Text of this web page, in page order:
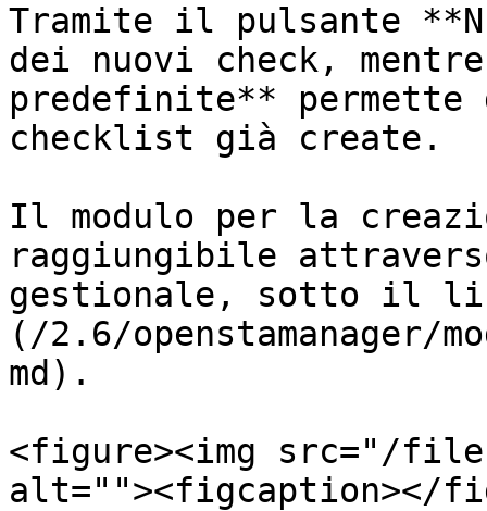
Tramite il pulsante
dei nuovi check,
predefinite**
checklist già create.
Il modulo per la
raggiungibile
gestionale, sotto il
(/2.6/openstamanager/
md).
<figure><img src="/files/
alt=""><figcaption></